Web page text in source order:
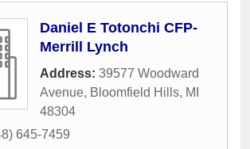
Daniel E Totonchi CFP-
Merrill Lynch
Address: 39577 Woodward
Avenue, Bloomfield Hills, MI
48304
645-7459